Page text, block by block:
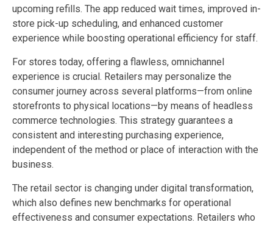
upcoming refills. The app reduced wait times, improved in-
store pick-up scheduling, and enhanced customer
experience while boosting operational efficiency for staff.
For stores today, offering a flawless, omnichannel
experience is crucial. Retailers may personalize the
consumer journey across several platforms—from online
storefronts to physical locations—by means of headless
commerce technologies. This strategy guarantees a
consistent and interesting purchasing experience,
independent of the method or place of interaction with the
business.
The retail sector is changing under digital transformation,
which also defines new benchmarks for operational
effectiveness and consumer expectations. Retailers who